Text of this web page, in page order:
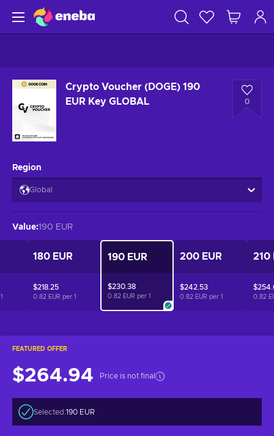
Crypto Voucher (DOGE) 190
EUR Key GLOBAL
0
FEATURED OFFER
$264.94 Price is not final
Selected:190 EUR
Region
Global
Value:190 EUR
1
180 EUR
$218.25
0.82 EUR per 1
190 EUR
$230.38
0.82 EUR per 1
200 EUR
$242.53
0.82 EUR per 1
210
0.82